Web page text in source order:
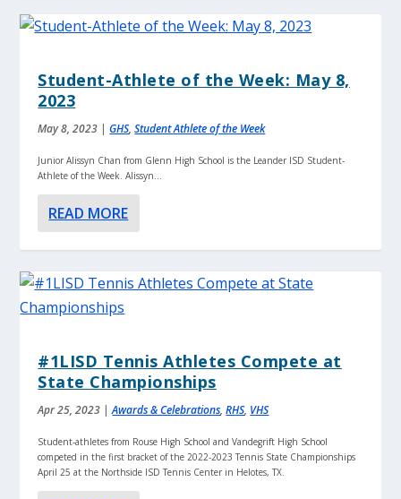
Student-Athlete of the Week: May 8,
2023
May 8, 2023 |GHS,Student Athlete of the Week
Junior Alissyn Chan from Glenn High School is the Leander ISD Student-
Athlete of the Week. Alissyn...
READ MORE
#1LISD Tennis Athletes Compete at
State Championships
Apr 25, 2023 |Awards & Celebrations,RHS, VHS
Student-athletes from Rouse High School and Vandegrift High School
competed in the first bracket of the 2022-2023 Tennis State Championships
April 25 at the Northside ISD Tennis Center in Helotes, TX.